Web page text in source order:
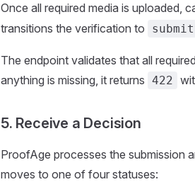
Once all required media is uploaded,
transitions the verification to
The endpoint validates that all
anything is missing, it returns 422
5. Receive a Decision
ProofAge processes the submission
moves to one of four statuses: